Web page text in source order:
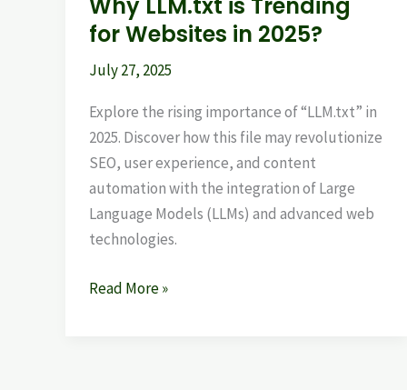
for Websites in 2025?
July 27, 2025
Explore the rising importance of “LLM.txt” in
2025. Discover how this file may revolutionize
SEO, user experience, and content
automation with the integration of Large
Language Models (LLMs) and advanced web
technologies.
Read More »